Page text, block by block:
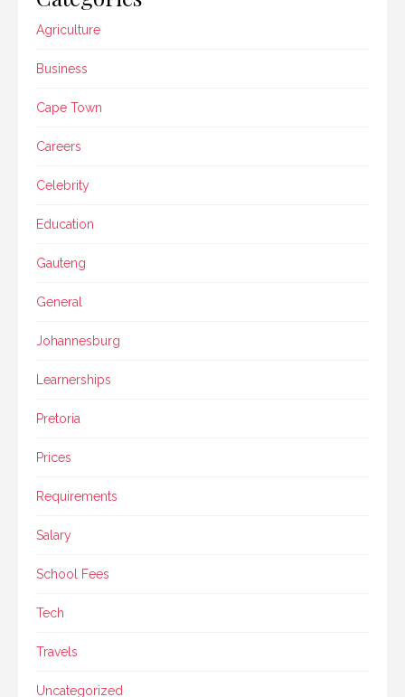
Agriculture
Business
Cape Town
Careers
Celebrity
Education
Gauteng
General
Johannesburg
Learnerships
Pretoria
Prices
Requirements
Salary
School Fees
Tech
Travels
Uncategorized